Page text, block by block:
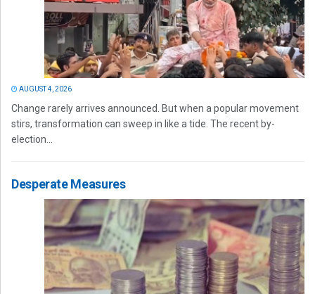
AUGUST 4, 2026
Change rarely arrives announced. But when a popular movement
stirs, transformation can sweep in like a tide. The recent by-
election...
Desperate Measures